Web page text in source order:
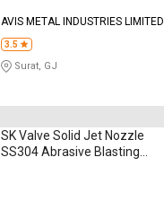
AVIS METAL INDUSTRIES LIMITED
3.5
Surat, GJ
SK Valve Solid Jet Nozzle
SS304 Abrasive Blasting